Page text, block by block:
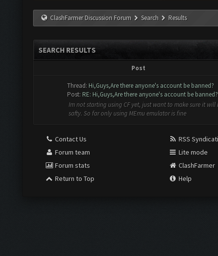
ClashFarmer Discussion Forum Search Results
SEARCH RESULTS
Post
Thread: Hi,Guys,Are there anyone's account be banned?
Post: RE: Hi,Guys,Are there anyone's account be banned?
Im not starting using CF yet, just want to make sure it will
safty. So far only using MEmu emulator is fine
Contact Us
Forum team
Forum stats
Return to Top
RSS
Lite mode
ClashFarmer
Help